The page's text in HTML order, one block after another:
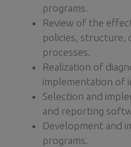
programs.
Review of the
policies, structure,
processes.
Realization of
implementation of
Selection and
and reporting
Development and
programs.